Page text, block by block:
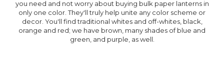
you need and not worry about buying bulk paper lanterns in
only one color. They'll truly help unite any color scheme or
decor. You'll find traditional whites and off-whites, black,
orange and red; we have brown, many shades of blue and
green, and purple, as well.